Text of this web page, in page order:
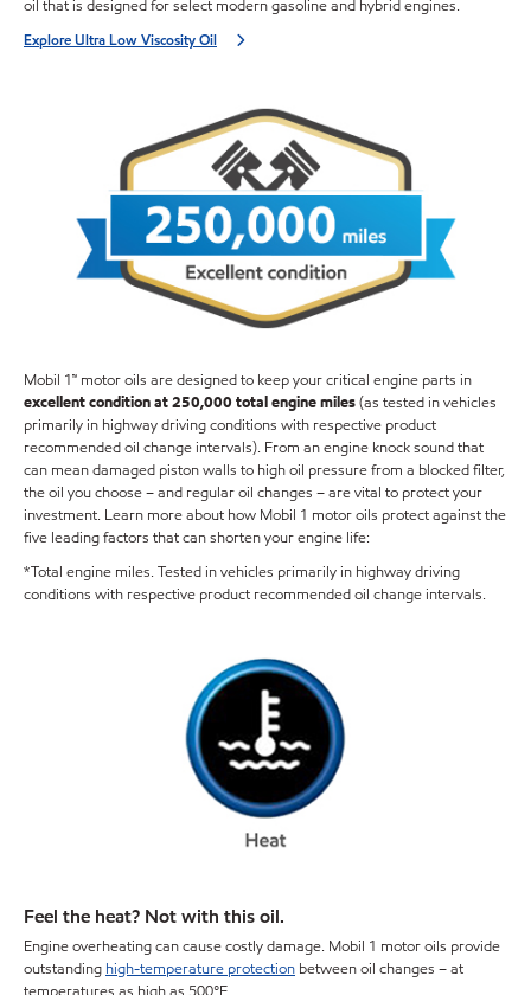
oil that is designed for select modern gasoline and hybrid engines.
Explore Ultra Low Viscosity Oil
Mobil 1™ motor oils are designed to keep your critical engine parts in
excellent condition at 250,000 total engine miles(as tested in vehicles
primarily in highway driving conditions with respective product
recommended oil change intervals). From an engine knock sound that
can mean damaged piston walls to high oil pressure from a blocked filter,
the oil you choose – and regular oil changes – are vital to protect your
investment. Learn more about how Mobil 1 motor oils protect against the
five leading factors that can shorten your engine life:
*Total engine miles. Tested in vehicles primarily in highway driving
conditions with respective product recommended oil change intervals.
Feel the heat? Not with this oil.
Engine overheating can cause costly damage. Mobil 1 motor oils provide
outstanding high-temperature protection between oil changes – at